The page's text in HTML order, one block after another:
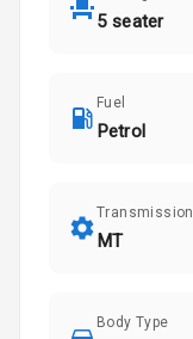
5 seater
Fuel
Petrol
Transmission
MT
Body Type